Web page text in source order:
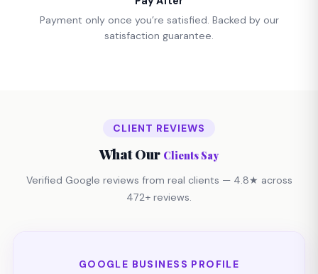
Payment only once you’re satisfied. Backed by our
satisfaction guarantee.
CLIENT REVIEWS
What Our Clients Say
Verified Google reviews from real clients — 4.8★ across
472+ reviews.
GOOGLE BUSINESS PROFILE